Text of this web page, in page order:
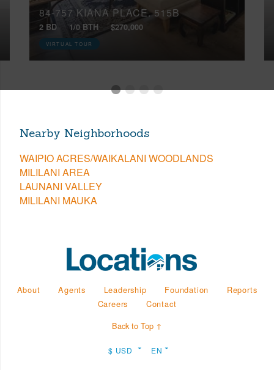
84-757 KIANA PLACE, 515B
2 BD 1/0 BTH $270,000
VIRTUAL TOUR
Nearby Neighborhoods
WAIPIO ACRES/WAIKALANI WOODLANDS
MILILANI AREA
LAUNANI VALLEY
MILILANI MAUKA
About Agents Leadership Foundation
Reports
Careers
Contact
Back to Top ↑